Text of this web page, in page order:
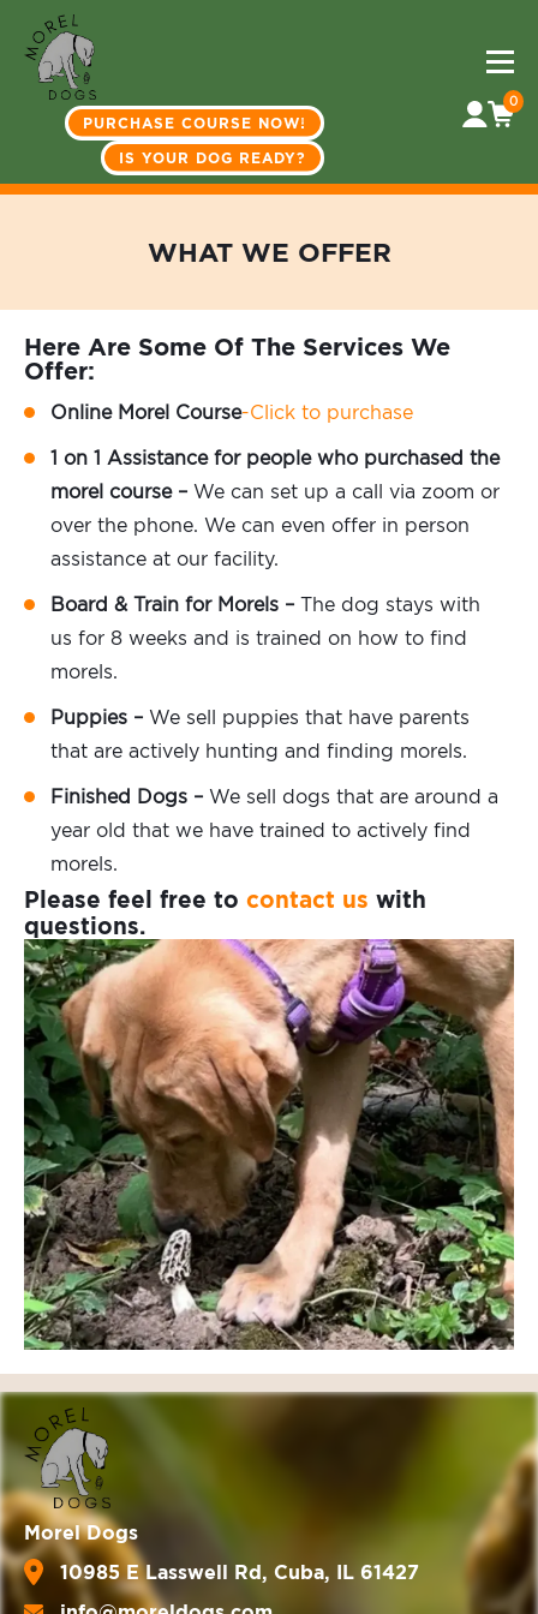
PURCHASE COURSE NOW!
IS YOUR DOG READY?
0
WHAT WE OFFER
Here Are Some Of The Services We
Offer:
Online Morel Course-Click to purchase
1 on 1 Assistance for people who purchased the
morel course – We can set up a call via zoom or
over the phone. We can even offer in person
assistance at our facility.
Board & Train for Morels – The dog stays with
us for 8 weeks and is trained on how to find
morels.
Puppies – We sell puppies that have parents
that are actively hunting and finding morels.
Finished Dogs – We sell dogs that are around a
year old that we have trained to actively find
morels.
Please feel free to contact us with
questions.
Morel Dogs
10985 E Lasswell Rd, Cuba, IL 61427